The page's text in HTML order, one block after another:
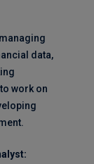
data,
work on